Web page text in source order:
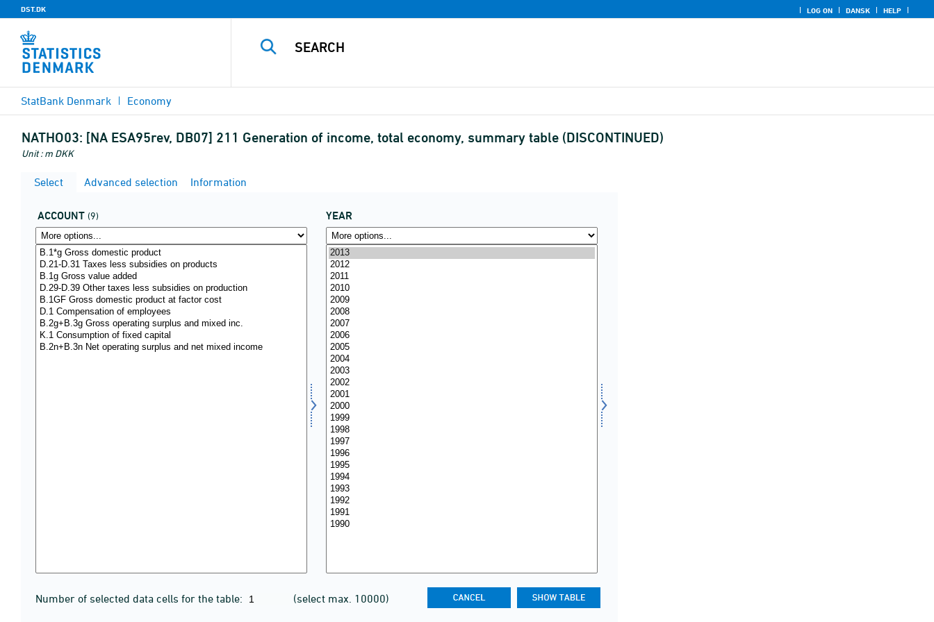
DST.DK LOG ON DANSK HELP
StatBank Denmark Economy
NATHO03: [NA ESA95rev, DB07] 211 Generation of income, total economy, summary table (DISCONTINUED)
Unit : m DKK
Select Advanced selection Information
ACCOUNT (9) YEAR
Number of selected data cells for the table: (select max. 10000)